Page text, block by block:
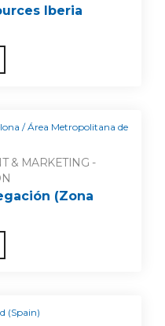
Iberia
/ Área Metropolitana de
& MARKETING -
(Zona
(Spain)